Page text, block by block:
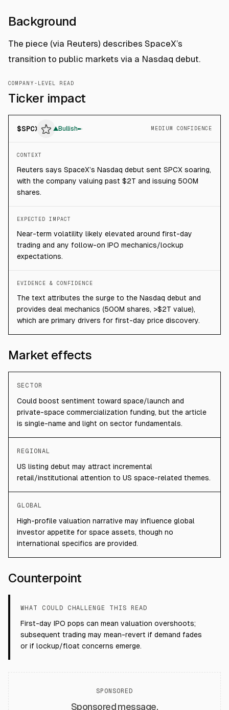
Background
The piece (via Reuters) describes SpaceX’s
transition to public markets via a Nasdaq debut.
COMPANY-LEVEL READ
Ticker impact
$SPCX ▲Bullish MEDIUM CONFIDENCE
CONTEXT
Reuters says SpaceX’s Nasdaq debut sent SPCX soaring,
with the company valuing past $2T and issuing 500M
shares.
EXPECTED IMPACT
Near-term volatility likely elevated around first-day
trading and any follow-on IPO mechanics/lockup
expectations.
EVIDENCE & CONFIDENCE
The text attributes the surge to the Nasdaq debut and
provides deal mechanics (500M shares, >$2T value),
which are primary drivers for first-day price discovery.
Market effects
SECTOR
Could boost sentiment toward space/launch and
private-space commercialization funding, but the article
is single-name and light on sector fundamentals.
REGIONAL
US listing debut may attract incremental
retail/institutional attention to US space-related themes.
GLOBAL
High-profile valuation narrative may influence global
investor appetite for space assets, though no
international specifics are provided.
Counterpoint
WHAT COULD CHALLENGE THIS READ
First-day IPO pops can mean valuation overshoots;
subsequent trading may mean-revert if demand fades
or if lockup/float concerns emerge.
SPONSORED
Sponsored message.